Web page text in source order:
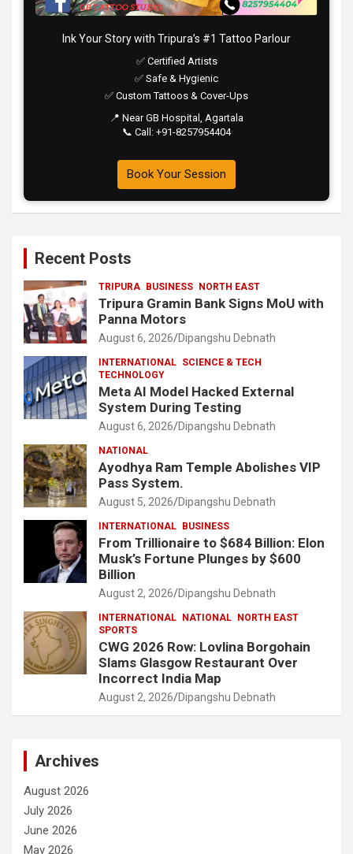
Ink Your Story with Tripura’s #1 Tattoo Parlour
✅ Certified Artists
✅ Safe & Hygienic
✅ Custom Tattoos & Cover-Ups
📍 Near GB Hospital, Agartala
📞 Call: +91-8257954404
Book Your Session
Recent Posts
TRIPURA BUSINESS NORTH EAST
Tripura Gramin Bank Signs MoU with
Panna Motors
August 6, 2026 Dipangshu Debnath
INTERNATIONAL SCIENCE & TECH
TECHNOLOGY
Meta AI Model Hacked External
System During Testing
August 6, 2026 Dipangshu Debnath
NATIONAL
Ayodhya Ram Temple Abolishes VIP
Pass System.
August 5, 2026 Dipangshu Debnath
INTERNATIONAL BUSINESS
From Trillionaire to $684 Billion: Elon
Musk’s Fortune Plunges by $600
Billion
August 2, 2026 Dipangshu Debnath
INTERNATIONAL NATIONAL
NORTH EAST
SPORTS
CWG 2026 Row: Lovlina Borgohain
Slams Glasgow Restaurant Over
Incorrect India Map
August 2, 2026 Dipangshu Debnath
Archives
August 2026
July 2026
June 2026
May 2026